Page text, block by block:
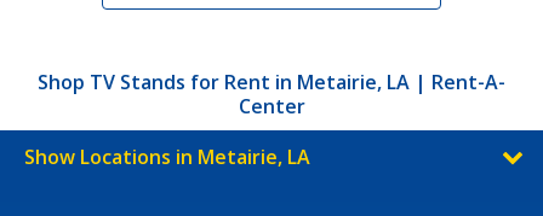
Shop TV Stands for Rent in Metairie, LA | Rent-A-
Center
Show Locations in Metairie, LA